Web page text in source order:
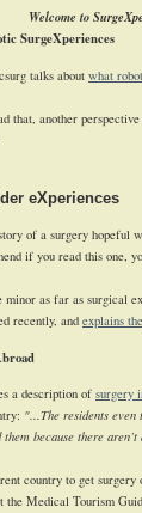
Welcome to
SurgeXperiences
talks about what
that, another
eXperiences
of a surgery hopeful
if you read this one,
as far as surgical
recently, and explains
a description of surgery
"...The residents
them because there
country to get surgery
the Medical Tourism